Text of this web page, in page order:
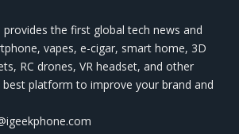
provides the first global tech news and
vapes, e-cigar, smart home, 3D
RC drones, VR headset, and other
best platform to improve your brand and